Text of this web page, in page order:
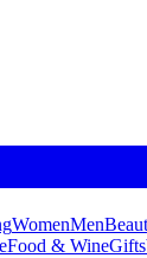
WomenMen
Food & WineGifts